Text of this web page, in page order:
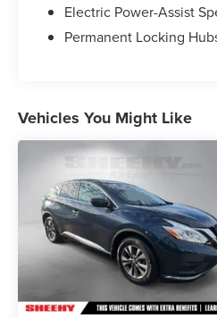
Some vehicles may have
recalls. Sheehy Auto Stores
provide recall repair
To check for open recalls
https://www.nhtsa.gov/
Electric Power-Assist
Permanent Locking
Vehicles You Might Like